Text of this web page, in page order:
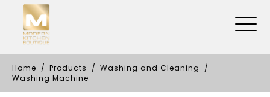
Home Products
Washing and Cleaning
Washing Machine